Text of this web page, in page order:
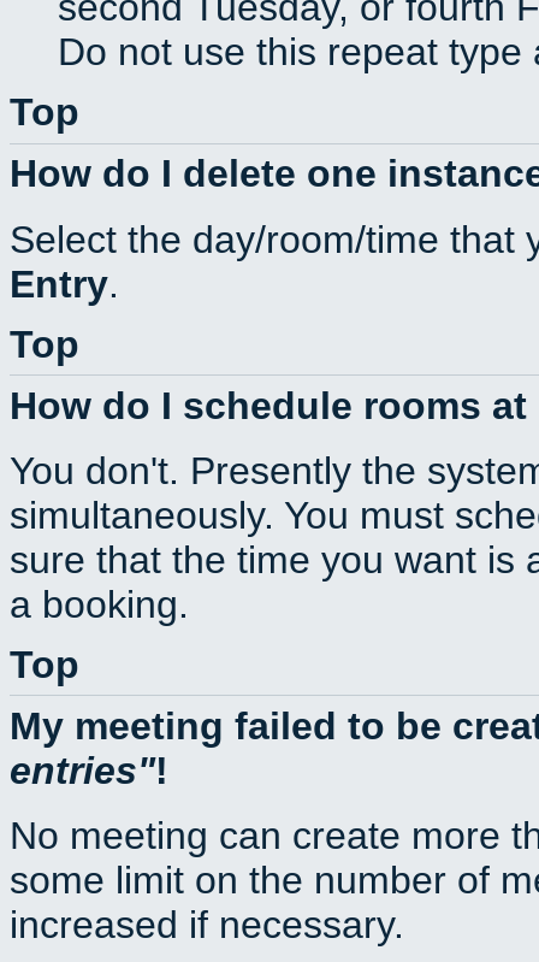
Do not use this repeat
Top
How do I delete one
Select the day/room/time
Entry.
Top
How do I schedule rooms
You don't. Presently the
simultaneously. You must
sure that the time you want is
a booking.
Top
My meeting failed to be
entries !
No meeting can create more
some limit on the number of
increased if necessary.